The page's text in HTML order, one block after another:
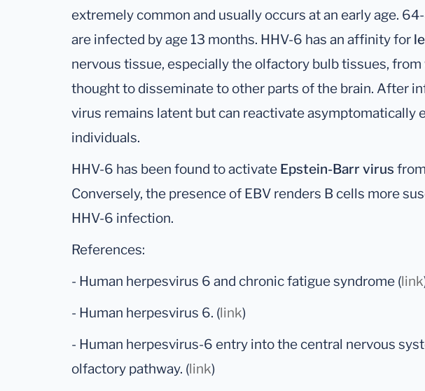
extremely common and usually occurs at an early age.
are infected by age 13 months. HHV-6 has an affinity for
nervous tissue, especially the olfactory bulb tissues, from
thought to disseminate to other parts of the brain. After
virus remains latent but can reactivate asymptomatically
individuals.
HHV-6 has been found to activate Epstein-Barr virus
Conversely, the presence of EBV renders B cells more
HHV-6 infection.
References:
- Human herpesvirus 6 and chronic fatigue syndrome (link
- Human herpesvirus 6. (link)
- Human herpesvirus-6 entry into the central nervous
olfactory pathway. (link)